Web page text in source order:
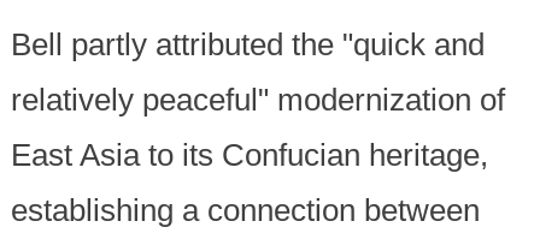
Bell partly attributed the "quick and
relatively peaceful" modernization of
East Asia to its Confucian heritage,
establishing a connection between